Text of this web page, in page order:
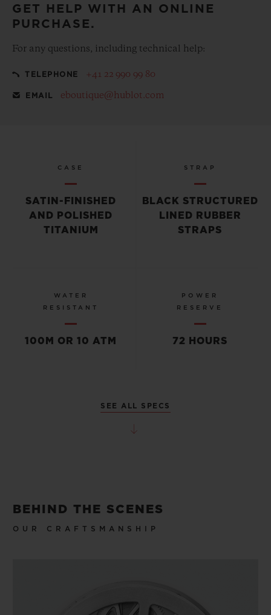
GET HELP WITH AN ONLINE
PURCHASE.
For any questions, including technical help:
TELEPHONE +41 22 990 99 80
EMAIL eboutique@hublot.com
CASE
SATIN-FINISHED
AND POLISHED
TITANIUM
STRAP
BLACK STRUCTURED
LINED RUBBER
STRAPS
WATER
RESISTANT
100M OR 10 ATM
POWER
RESERVE
72 HOURS
SEE ALL SPECS
BEHIND THE SCENES
OUR CRAFTSMANSHIP